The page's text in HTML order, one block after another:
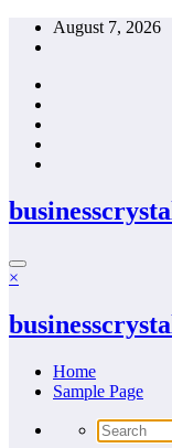
Skip
August 7, 2026
×
Home
Sample Page